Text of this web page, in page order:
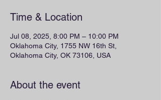
Time & Location
Jul 08, 2025, 8:00 PM – 10:00 PM
Oklahoma City, 1755 NW 16th St,
Oklahoma City, OK 73106, USA
About the event